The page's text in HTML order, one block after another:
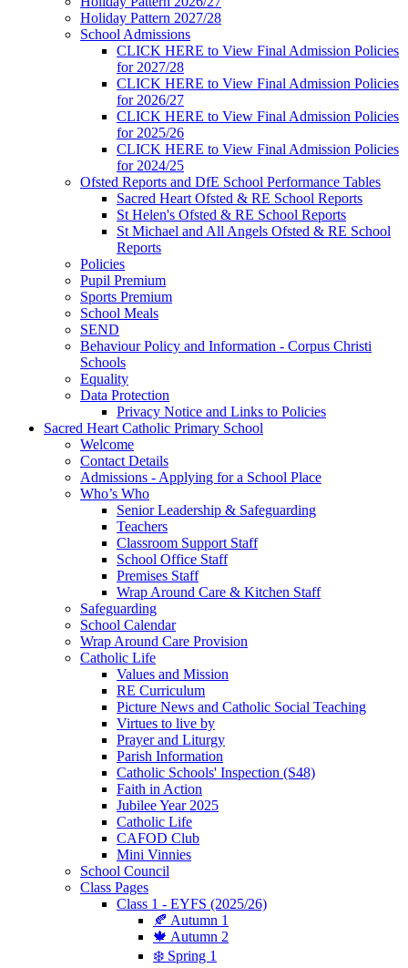
Holiday Pattern 2027/28
School Admissions
CLICK HERE to View Final Admission Policies
for 2027/28
CLICK HERE to View Final Admission Policies
for 2026/27
CLICK HERE to View Final Admission Policies
for 2025/26
CLICK HERE to View Final Admission Policies
for 2024/25
Ofsted Reports and DfE School Performance Tables
Sacred Heart Ofsted & RE School Reports
St Helen's Ofsted & RE School Reports
St Michael and All Angels Ofsted & RE School
Reports
Policies
Pupil Premium
Sports Premium
School Meals
SEND
Behaviour Policy and Information - Corpus Christi
Schools
Equality
Data Protection
Privacy Notice and Links to Policies
Sacred Heart Catholic Primary School
Welcome
Contact Details
Admissions - Applying for a School Place
Who’s Who
Senior Leadership & Safeguarding
Teachers
Classroom Support Staff
School Office Staff
Premises Staff
Wrap Around Care & Kitchen Staff
Safeguarding
School Calendar
Wrap Around Care Provision
Catholic Life
Values and Mission
RE Curriculum
Picture News and Catholic Social Teaching
Virtues to live by
Prayer and Liturgy
Parish Information
Catholic Schools' Inspection (S48)
Faith in Action
Jubilee Year 2025
Catholic Life
CAFOD Club
Mini Vinnies
School Council
Class Pages
Class 1 - EYFS (2025/26)
🍂 Autumn 1
🍁 Autumn 2
❄️ Spring 1